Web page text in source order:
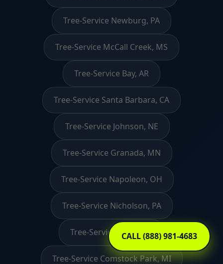
CALL (888) 981-4683
Tree-Service Newburg, PA
Tree-Service McCall Creek, MS
Tree-Service Bay, AR
Tree-Service Santa Barbara, CA
Tree-Service Johnson, NE
Tree-Service Granada, MN
Tree-Service Napoleon, OH
Tree-Service Nicholson, PA
Tree-Service David, KY
Tree-Service Comstock Park, MI